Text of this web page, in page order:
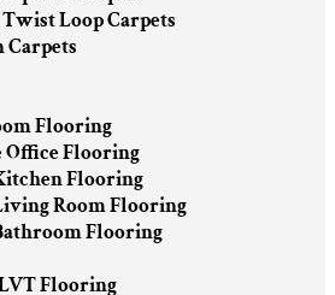
Loop Carpets
Carpets
Flooring
Office Flooring
Flooring
Room Flooring
Flooring
Flooring